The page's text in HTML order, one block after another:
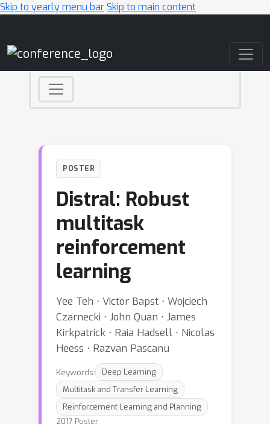
Skip to yearly menu barSkip to main content
POSTER
Distral: Robust
multitask
reinforcement
learning
Yee Teh ⋅ Victor Bapst ⋅ Wojciech
Czarnecki ⋅ John Quan ⋅ James
Kirkpatrick ⋅ Raia Hadsell ⋅ Nicolas
Heess ⋅ Razvan Pascanu
Keywords:
Deep Learning
Multitask and Transfer Learning
Reinforcement Learning and Planning
2017 Poster